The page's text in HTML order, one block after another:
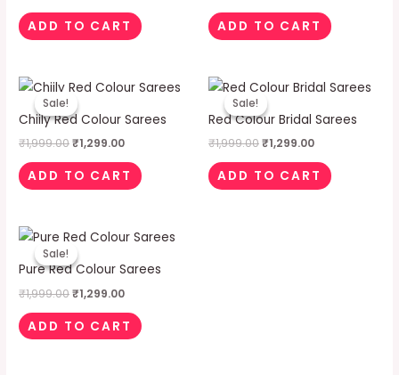
ADD TO CART ADD TO CART
Sale!
Sale!
Chiily Red Colour Sarees
₹1,999.00
Original
price
was:
₹1,999.00.
₹1,299.00
Current
price
₹1,299.00.
ADD TO CART
Sale!
Sale!
Red Colour Bridal Sarees
₹1,999.00
Original
price
was:
₹1,999.00.
₹1,299.00
Current
price
₹1,299.00.
ADD TO CART
Sale!
Sale!
Pure Red Colour Sarees
₹1,999.00
Original
price
was:
₹1,999.00.
₹1,299.00
Current
price
₹1,299.00.
ADD TO CART